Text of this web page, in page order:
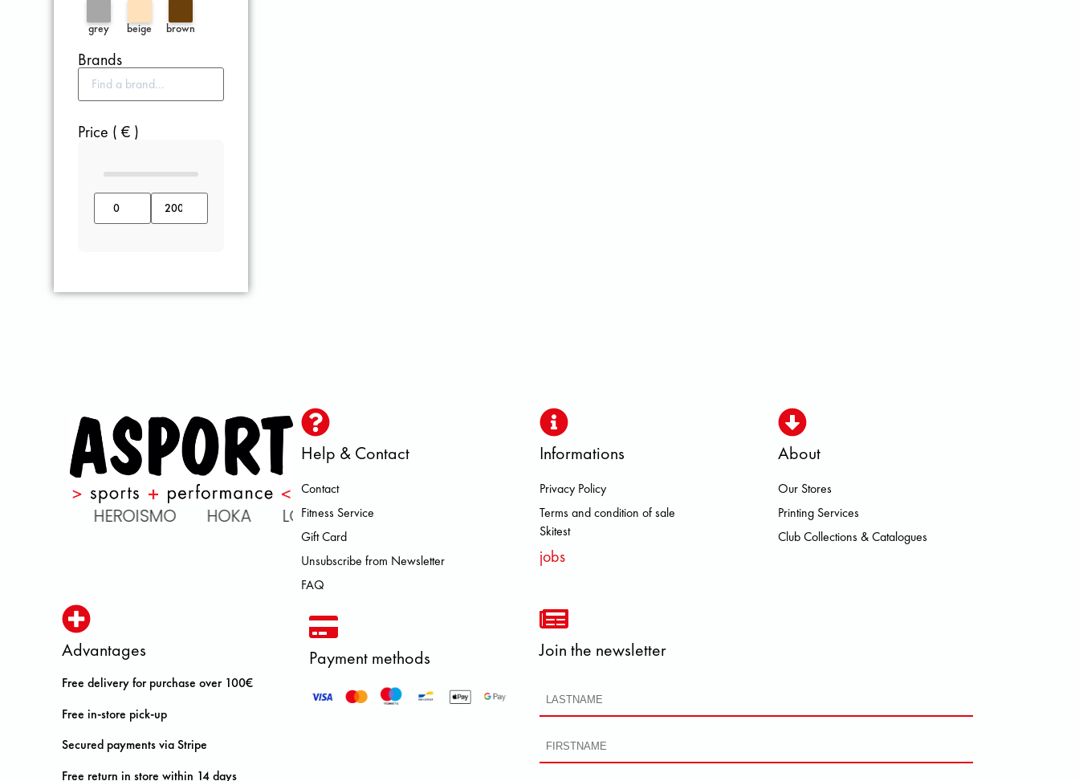
grey beige brown
Brands
Price ( € )
HEROISMO HOKA LOWA MEINDL NEW BALANCE NIKE ODLO ON PATAGONIA PICTURE
Help & Contact
Contact
Fitness Service
Gift Card
Unsubscribe from Newsletter
FAQ
Informations
Privacy Policy
Terms and condition of sale
Skitest
jobs
About
Our Stores
Printing Services
Club Collections & Catalogues
Advantages
Free delivery for purchase over 100€
Free in-store pick-up
Secured payments via Stripe
Free return in store within 14 days
Payment methods Join the newsletter